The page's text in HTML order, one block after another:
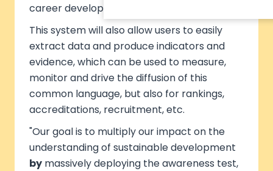
career development.
This system will also allow users to easily
extract data and produce indicators and
evidence, which can be used to measure,
monitor and drive the diffusion of this
common language, but also for rankings,
accreditations, recruitment, etc.
"Our goal is to multiply our impact on the
understanding of sustainable development
by massively deploying the awareness test,